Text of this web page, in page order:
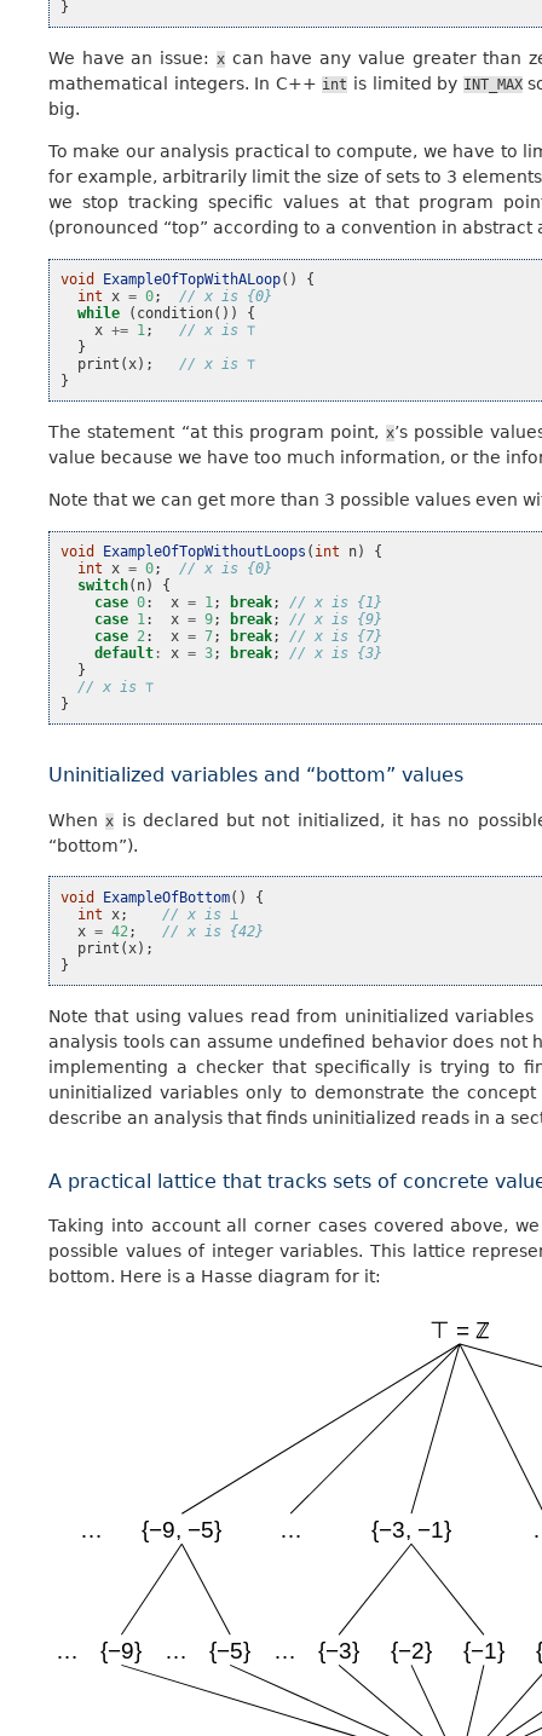
}
We have an issue: xcan have any value greater than
mathematical integers. In C++ int is limited by INT_MAX
big.
To make our analysis practical to compute, we have to
for example, arbitrarily limit the size of sets to 3
we stop tracking specific values at that program
(pronounced “top” according to a convention in abstract
void ExampleOfTopWithALoop()
{
int x = 0;
// x is {0}
while
( condition())
{
x += 1;
// x is ⊤
}
print (x);
// x is ⊤
}
The statement “at this program point, x’s possible
value because we have too much information, or the
Note that we can get more than 3 possible values even
void ExampleOfTopWithoutLoops ( int n)
{
int x = 0;
// x is {0}
switch( n)
{
case 0: x = 1; break;
// x is {1}
case 1: x = 9; break;
// x is {9}
case 2: x = 7; break;
// x is {7}
default : x = 3; break;
// x is {3}
}
// x is ⊤
}
Uninitialized variables and “bottom” values
When x is declared but not initialized, it has no
“bottom”).
void ExampleOfBottom()
{
int x;
// x is ⊥
x = 42;
// x is {42}
print (x);
}
Note that using values read from uninitialized
analysis tools can assume undefined behavior does
implementing a checker that specifically is trying to
uninitialized variables only to demonstrate the
describe an analysis that finds uninitialized reads in a
A practical lattice that tracks sets of concrete
Taking into account all corner cases covered above,
possible values of integer variables. This lattice
bottom. Here is a Hasse diagram for it: